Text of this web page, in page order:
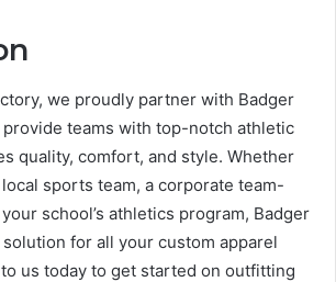
we proudly partner with Badger
teams with top-notch athletic
quality, comfort, and style. Whether
sports team, a corporate team-
school’s athletics program, Badger
for all your custom apparel
us today to get started on outfitting